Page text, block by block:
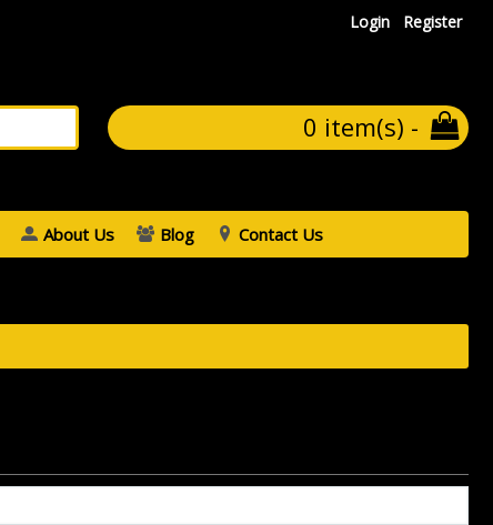
Login Register
0 item(s) -
About Us Blog Contact Us